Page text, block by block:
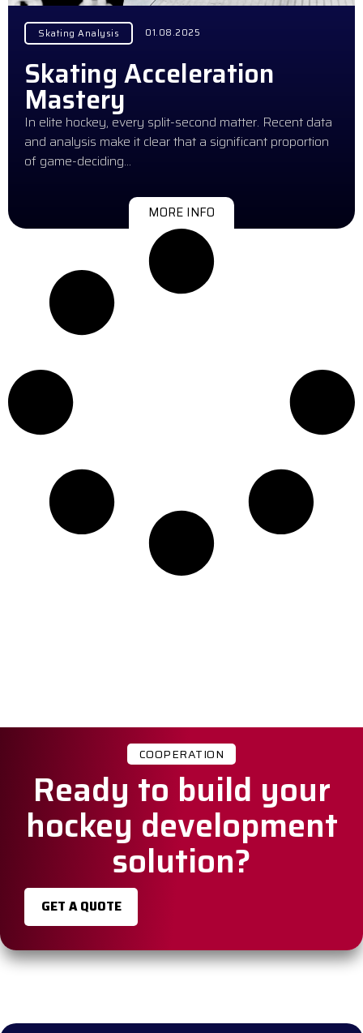
Skating Analysis 01.08.2025
Skating Acceleration
Mastery
In elite hockey, every split-second matter. Recent data
and analysis make it clear that a significant proportion
of game-deciding…
MORE INFO
COOPERATION
Ready to build your
hockey development
solution?
GET A QUOTE